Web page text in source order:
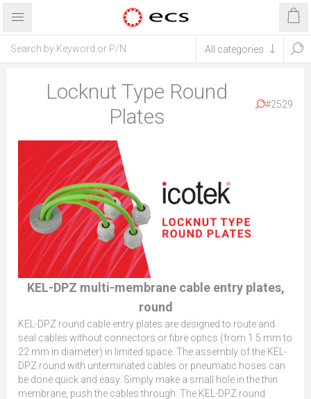
Locknut Type Round
Plates
#2529
KEL-DPZ multi-membrane cable entry plates,
round
KEL-DPZ round cable entry plates are designed to route and
seal cables without connectors or fibre optics (from 1.5 mm to
22 mm in diameter) in limited space. The assembly of the KEL-
DPZ round with unterminated cables or pneumatic hoses can
be done quick and easy. Simply make a small hole in the thin
membrane, push the cables through. The KEL-DPZ round